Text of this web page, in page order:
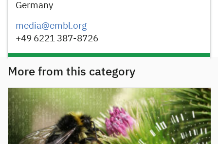
Germany
media@embl.org
+49 6221 387-8726
More from this category